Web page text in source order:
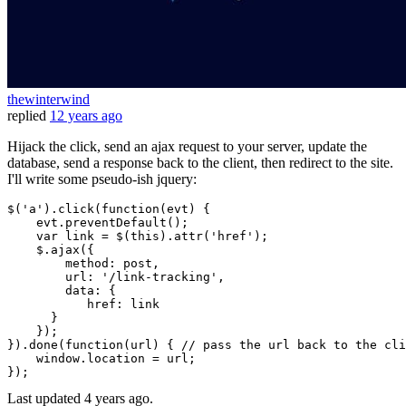
thewinterwind
replied 12 years ago
Hijack the click, send an ajax request to your server, update the
database, send a response back to the client, then redirect to the site.
I'll write some pseudo-ish jquery:
$( 'a' ). click( function ( evt ) {
    evt.
preventDefault ();
var link = $( this ). attr( 'href' );
    $.
ajax ({
method : post,
url : '/link-tracking' ,
data : {
href : link
      }
    });
}). done ( function ( url ) { // pass the url back to the
window . location = url;
Last updated 4 years ago.